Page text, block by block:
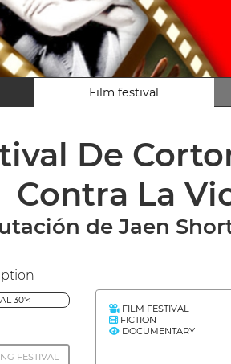
Film festival
De
Contra La
de Jaen
30'<
FESTIVAL
FILM FESTIVAL
FICTION
DOCUMENTARY